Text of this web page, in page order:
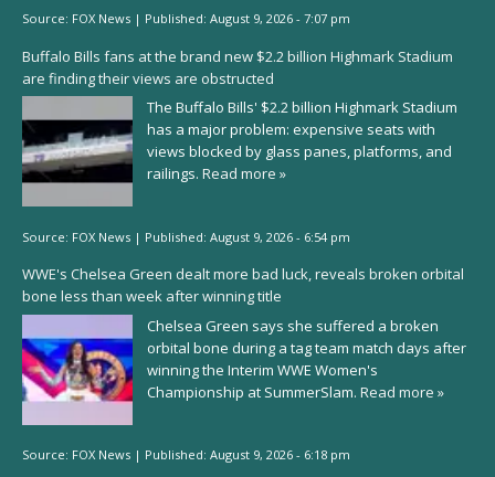
Source: FOX News | Published: August 9, 2026 - 7:07 pm
Buffalo Bills fans at the brand new $2.2 billion Highmark Stadium
are finding their views are obstructed
The Buffalo Bills' $2.2 billion Highmark Stadium
has a major problem: expensive seats with
views blocked by glass panes, platforms, and
railings. Read more »
Source: FOX News | Published: August 9, 2026 - 6:54 pm
WWE's Chelsea Green dealt more bad luck, reveals broken orbital
bone less than week after winning title
Chelsea Green says she suffered a broken
orbital bone during a tag team match days after
winning the Interim WWE Women's
Championship at SummerSlam. Read more »
Source: FOX News | Published: August 9, 2026 - 6:18 pm